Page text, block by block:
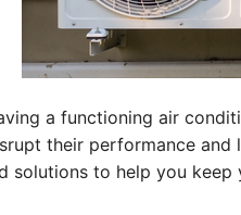
a functioning air
their performance
solutions to help you